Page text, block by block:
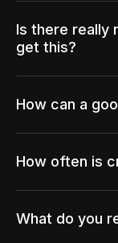
Is there really
get this?
How can a
How often is
What do you